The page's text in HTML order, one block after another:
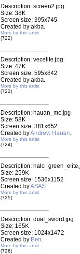
Description: screen2.jpg
Size: 38K
Screen size: 395x745
Created by akba.
More by this artist
(722)
Description: vecelite.jpg
Size: 47K
Screen size: 595x842
Created by akba.
More by this artist
(723)
Description: hauan_mc.jpg
Size: 58K
Screen size: 381x652
Created byAndrew Hauan.
More by this artist
(724)
Description:
Size: 259K
Screen size: 1536x1152
Created byASAS.
More by this artist
(725)
Description: dual_sword.jpg
Size: 165K
Screen size: 1024x1472
Created by Ben.
More by this artist
(726)